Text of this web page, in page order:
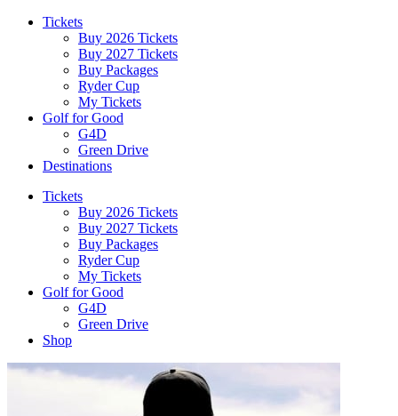
Tickets
Buy 2026 Tickets
Buy 2027 Tickets
Buy Packages
Ryder Cup
My Tickets
Golf for Good
G4D
Green Drive
Destinations
Tickets
Buy 2026 Tickets
Buy 2027 Tickets
Buy Packages
Ryder Cup
My Tickets
Golf for Good
G4D
Green Drive
Shop